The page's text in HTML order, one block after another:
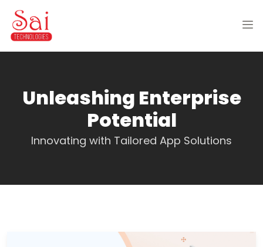
Unleashing Enterprise
Potential
Innovating with Tailored App Solutions